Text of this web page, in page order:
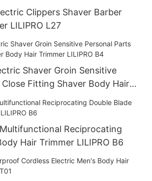
Clippers Shaver Barber
LILIPRO L27
Shaver Groin Sensitive
Fitting Shaver Body Hair
B4
Reciprocating
Hair Trimmer LILIPRO B6